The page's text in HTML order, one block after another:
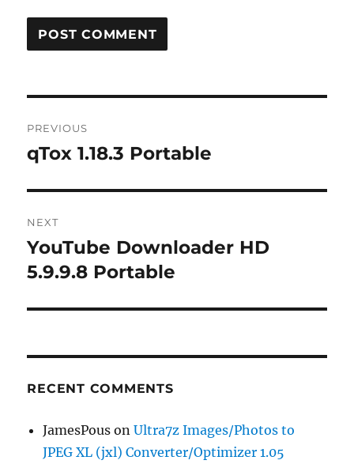
navigation
PREVIOUS
Previous
qTox 1.18.3 Portable
NEXT
Next
post:
YouTube Downloader HD
5.9.9.8 Portable
RECENT COMMENTS
JamesPous onUltra7z Images/Photos to
JPEG XL (jxl) Converter/Optimizer 1.05